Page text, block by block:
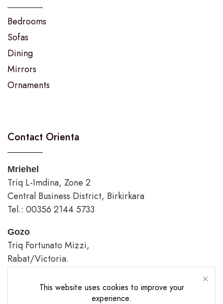
This website uses cookies to improve your
experience.
Bedrooms
Sofas
Dining
Mirrors
Ornaments
Contact Orienta
Mriehel
Triq L-Imdina, Zone 2
Central Business District, Birkirkara
Tel.: 00356 2144 5733
Gozo
Triq Fortunato Mizzi,
Rabat/Victoria.